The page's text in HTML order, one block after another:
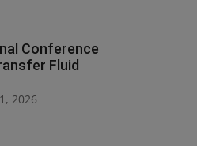
Conference
Fluid
2026